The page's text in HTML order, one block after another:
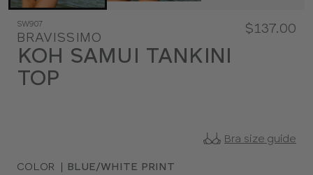
SW907
BRAVISSIMO
KOH SAMUI TANKINI
TOP
$137.00
Bra size guide
COLOR | BLUE/WHITE PRINT